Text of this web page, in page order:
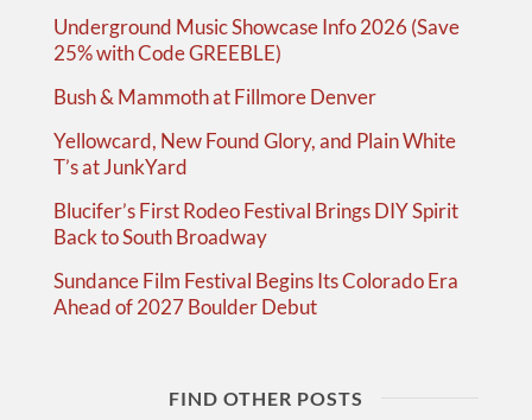
Underground Music Showcase Info 2026 (Save
25% with Code GREEBLE)
Bush & Mammoth at Fillmore Denver
Yellowcard, New Found Glory, and Plain White
T’s at JunkYard
Blucifer’s First Rodeo Festival Brings DIY Spirit
Back to South Broadway
Sundance Film Festival Begins Its Colorado Era
Ahead of 2027 Boulder Debut
FIND OTHER POSTS